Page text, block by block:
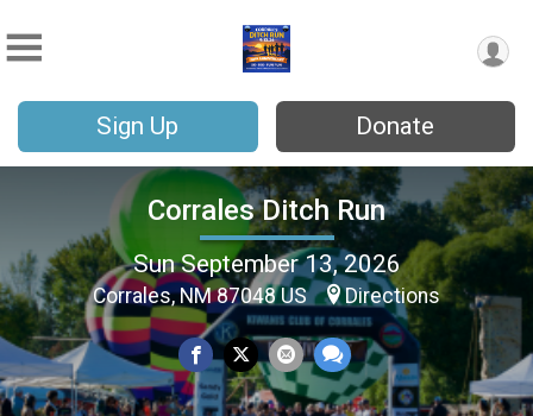
Sign Up Donate
Corrales Ditch Run
Sun September 13, 2026
Corrales, NM 87048 US Directions